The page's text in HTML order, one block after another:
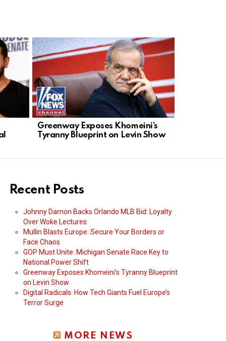
Greenway Exposes Khomeini’s
Tyranny Blueprint on Levin Show
Recent Posts
Johnny Damon Backs Orlando MLB Bid: Loyalty
Over Woke Lectures
Mullin Blasts Europe: Secure Your Borders or
Face Chaos
GOP Must Unite: Michigan Senate Race Key to
National Power Shift
Greenway Exposes Khomeini’s Tyranny Blueprint
on Levin Show
Digital Radicals: How Tech Giants Fuel Europe’s
Terror Surge
MORE NEWS